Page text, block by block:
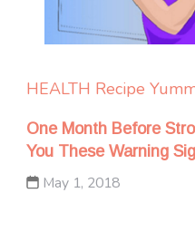
HEALTH Recipe
One Month Before
You These Warning
May 1, 2018